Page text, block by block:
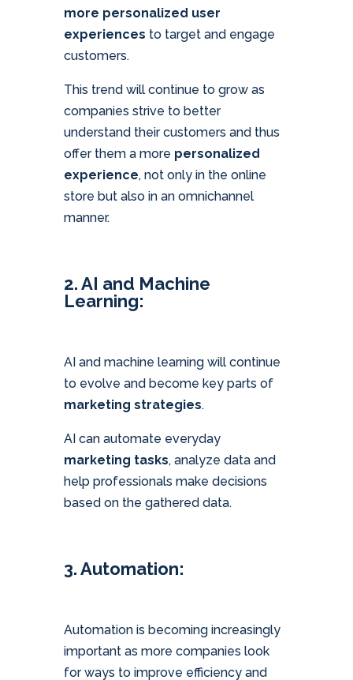
more personalized user
experiences to target and engage
customers.
This trend will continue to grow as
companies strive to better
understand their customers and thus
offer them a more personalized
experience, not only in the online
store but also in an omnichannel
manner.
2. AI and Machine
Learning:
AI and machine learning will continue
to evolve and become key parts of
marketing strategies.
AI can automate everyday
marketing tasks, analyze data and
help professionals make decisions
based on the gathered data.
3. Automation:
Automation is becoming increasingly
important as more companies look
for ways to improve efficiency and